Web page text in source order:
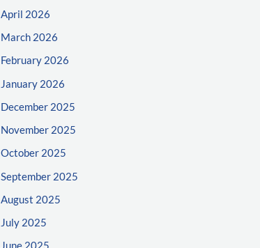
April 2026
March 2026
February 2026
January 2026
December 2025
November 2025
October 2025
September 2025
August 2025
July 2025
June 2025